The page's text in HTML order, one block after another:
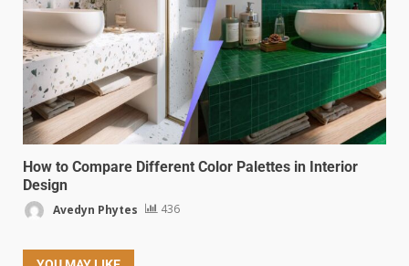
How to Compare Different Color Palettes in Interior
Design
Avedyn Phytes 436